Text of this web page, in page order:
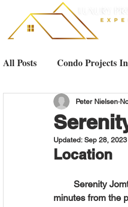
All Posts Condo Projects
Villas & Houses Pattaya
Luxury Condos in Pattaya
Peter Nielsen
Updated:Sep 28, 2023
Location
minutes from the